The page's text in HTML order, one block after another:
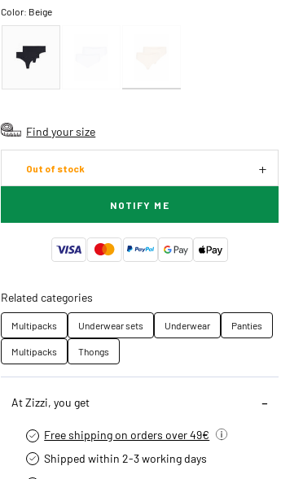
Color: Beige
Find your size
Out of stock
NOTIFY ME
Related categories
Multipacks Underwear sets Underwear
Panties
Multipacks
Thongs
At Zizzi, you get
Free shipping on orders over 49€
Shipped within 2-3 working days